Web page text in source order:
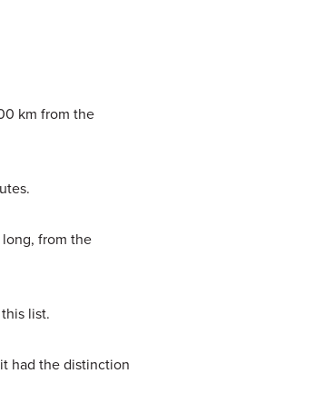
km from the
from the
list.
had the distinction